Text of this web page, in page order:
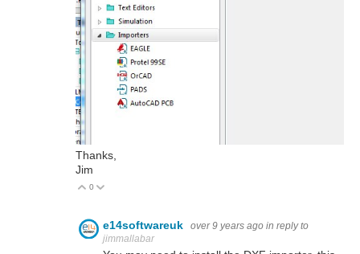
Thanks,
Jim
Vote Up
0
e14softwareuk over 9 years ago in reply to
jimmallabar